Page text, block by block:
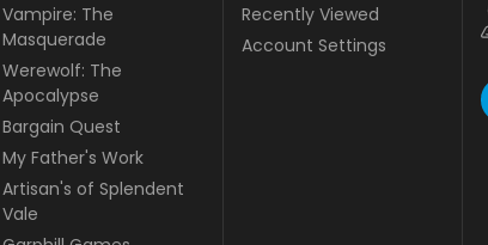
Vampire: The
Masquerade
Werewolf: The
Apocalypse
Bargain Quest
My Father's Work
Artisan's of Splendent
Vale
Recently Viewed
Account Settings